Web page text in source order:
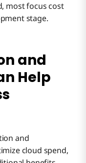
most focus cost
stage.
and
Help
and
cloud spend,